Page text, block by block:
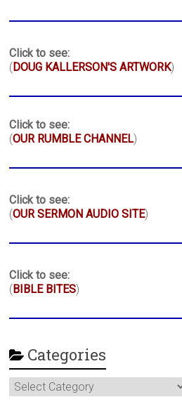
Click to see:
( DOUG KALLERSON'S ARTWORK)
Click to see:
(OUR RUMBLE CHANNEL)
Click to see:
(OUR SERMON AUDIO SITE)
Click to see:
( BIBLE BITES)
Categories
Categories